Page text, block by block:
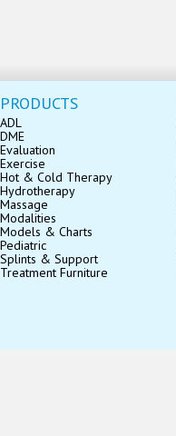
PRODUCTS
ADL
DME
Evaluation
Exercise
Hot & Cold Therapy
Hydrotherapy
Massage
Modalities
Models & Charts
Pediatric
Splints & Support
Treatment Furniture